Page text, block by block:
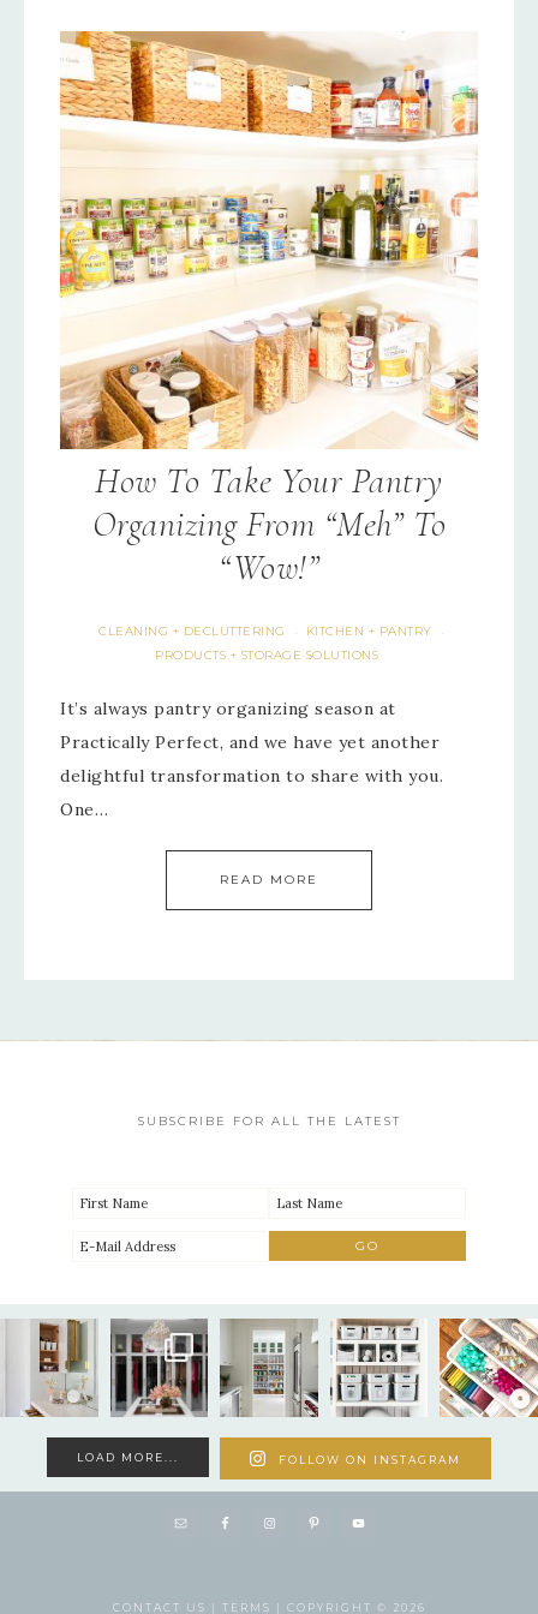
How To Take Your Pantry
Organizing From “Meh” To
“Wow!”
CLEANING + DECLUTTERING · KITCHEN + PANTRY ·
PRODUCTS + STORAGE SOLUTIONS
It’s always pantry organizing season at
Practically Perfect, and we have yet another
delightful transformation to share with you.
One…
READ MORE
SUBSCRIBE FOR ALL THE LATEST
LOAD MORE... FOLLOW ON INSTAGRAM
CONTACT US | TERMS | COPYRIGHT © 2026